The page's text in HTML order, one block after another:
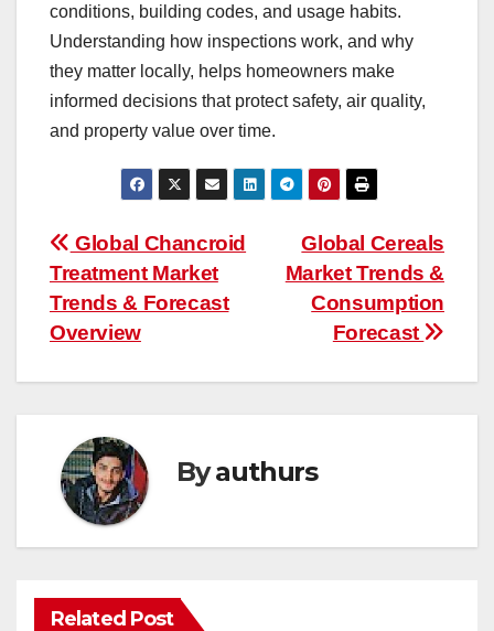
conditions, building codes, and usage habits.
Understanding how inspections work, and why
they matter locally, helps homeowners make
informed decisions that protect safety, air quality,
and property value over time.
Post
navigation
Global Cereals
Market Trends &
Consumption
Forecast
Global Chancroid
Treatment Market
Trends & Forecast
Overview
Byauthurs
Related Post